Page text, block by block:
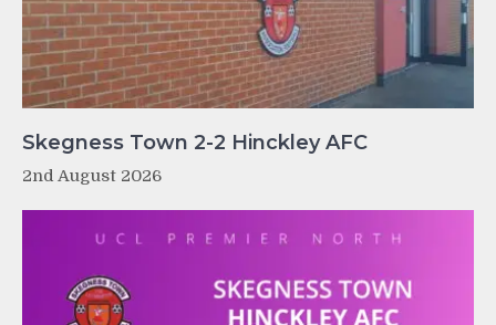
Skegness Town 2-2 Hinckley AFC
2nd August 2026